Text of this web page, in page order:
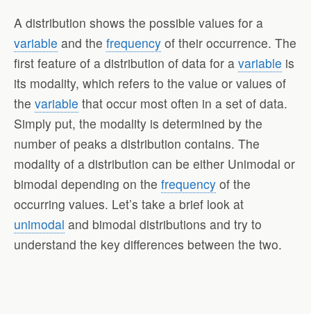
A distribution shows the possible values for a
variable and the frequency of their occurrence. The
first feature of a distribution of data for a variable is
its modality, which refers to the value or values of
the variable that occur most often in a set of data.
Simply put, the modality is determined by the
number of peaks a distribution contains. The
modality of a distribution can be either Unimodal or
bimodal depending on the frequency of the
occurring values. Let’s take a brief look at
unimodal and bimodal distributions and try to
understand the key differences between the two.